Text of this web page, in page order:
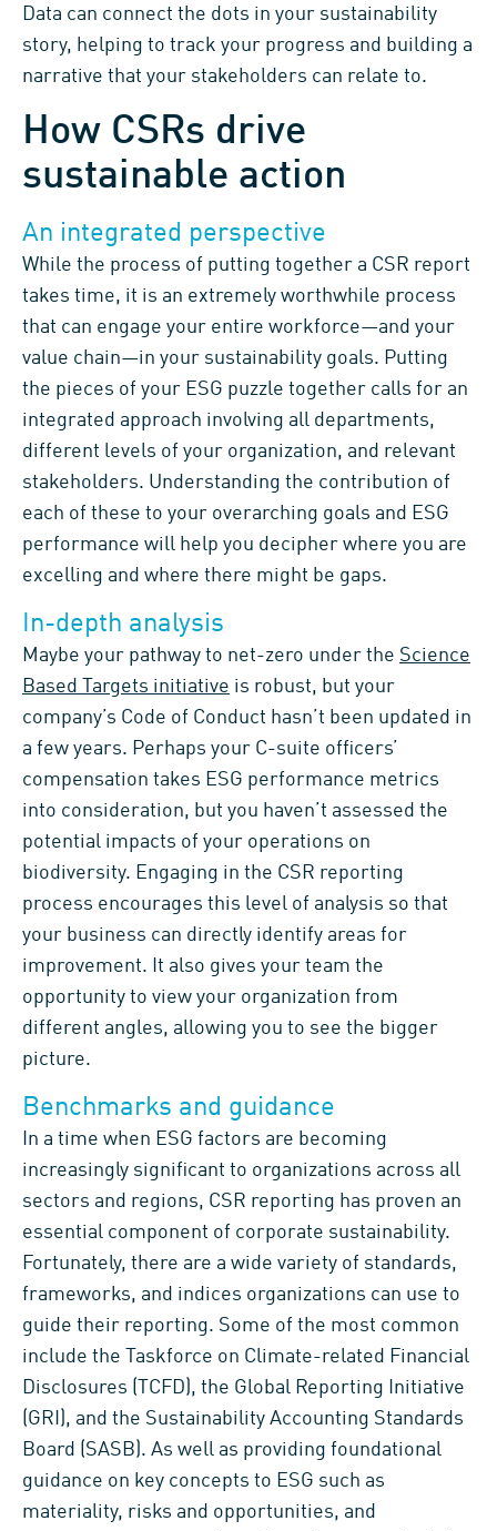
Data can connect the dots in your sustainability
story, helping to track your progress and building a
narrative that your stakeholders can relate to.
How CSRs drive
sustainable action
An integrated perspective
While the process of putting together a CSR report
takes time, it is an extremely worthwhile process
that can engage your entire workforce—and your
value chain—in your sustainability goals. Putting
the pieces of your ESG puzzle together calls for an
integrated approach involving all departments,
different levels of your organization, and relevant
stakeholders. Understanding the contribution of
each of these to your overarching goals and ESG
performance will help you decipher where you are
excelling and where there might be gaps.
In-depth analysis
M aybe your pathway to net-zero under the Science
Based Targets initiative is robust, but your
company’s Code of Conduct hasn’t been updated in
a few years. Perhaps your C-suite officers’
compensation takes ESG performance metrics
into consideration, but you haven’t assessed the
potential impacts of your operations on
biodiversity. Engaging in the CSR reporting
process encourages this level of analysis so that
your business can directly identify areas for
improvement. It also gives your team the
opportunity to view your organization from
different angles, allowing you to see the bigger
picture.
Benchmarks and guidance
In a time when ESG factors are becoming
increasingly significant to organizations across all
sectors and regions, CSR reporting has proven an
essential component of corporate sustainability.
Fortunately, there are a wide variety of standards,
frameworks, and indices organizations can use to
guide their reporting. Some of the most common
include the Taskforce on Climate-related Financial
Disclosures (TCFD), the Global Reporting Initiative
(GRI), and the Sustainability Accounting Standards
Board (SASB). As well as providing foundational
guidance on key concepts to ESG such as
materiality, risks and opportunities, and